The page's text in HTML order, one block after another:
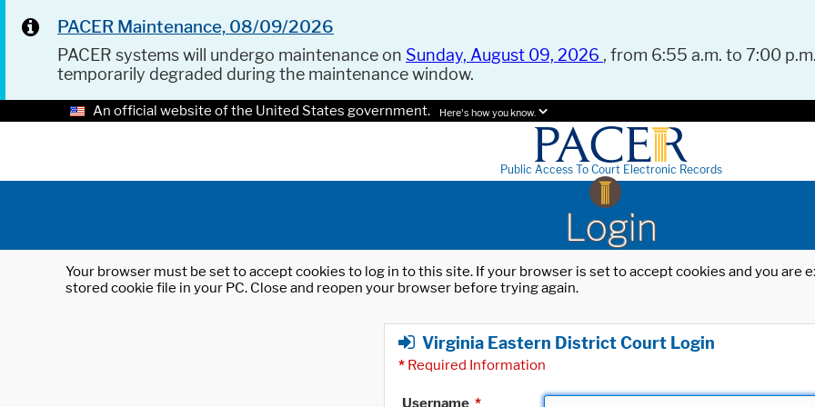
PACER Maintenance, 08/09/2026
PACER systems will undergo maintenance on Sunday, August 09, 2026 , from 6:55 a.m. to 7:00
temporarily degraded during the maintenance window.
An official website of the United States government. Here's how you know.
Public Access To Court Electronic Records
Login
Your browser must be set to accept cookies to log in to this site. If your browser is set to accept cookies and you
stored cookie file in your PC. Close and reopen your browser before trying again.
Virginia Eastern District Court Login
* Required Information
Username *